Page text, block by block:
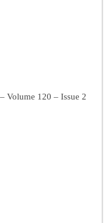
Volume 120 – Issue 2